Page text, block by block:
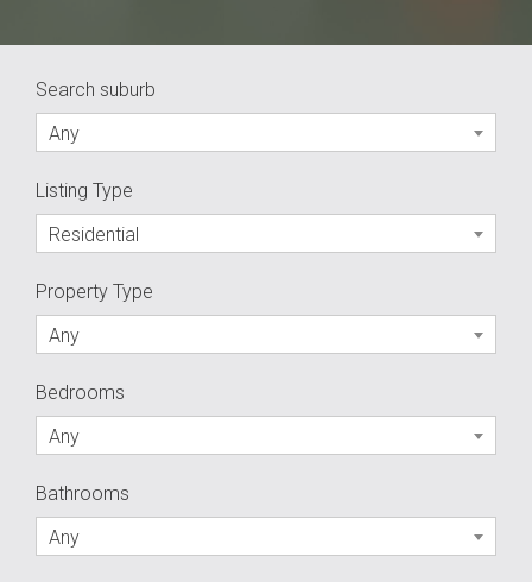
Search suburb
Any
Listing Type
Residential
Property Type
Any
Bedrooms
Any
Bathrooms
Any